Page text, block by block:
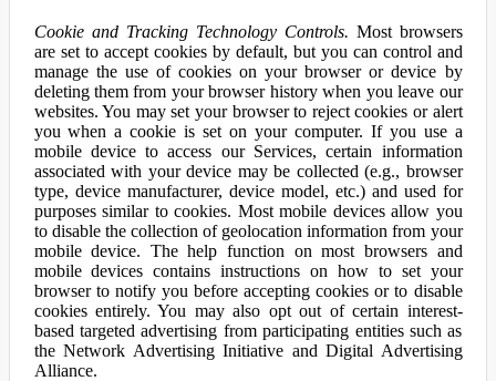
Cookie and Tracking Technology Controls. Most browsers
are set to accept cookies by default, but you can control and
manage the use of cookies on your browser or device by
deleting them from your browser history when you leave our
websites. You may set your browser to reject cookies or alert
you when a cookie is set on your computer. If you use a
mobile device to access our Services, certain information
associated with your device may be collected (e.g., browser
type, device manufacturer, device model, etc.) and used for
purposes similar to cookies. Most mobile devices allow you
to disable the collection of geolocation information from your
mobile device. The help function on most browsers and
mobile devices contains instructions on how to set your
browser to notify you before accepting cookies or to disable
cookies entirely. You may also opt out of certain interest-
based targeted advertising from participating entities such as
the Network Advertising Initiative and Digital Advertising
Alliance.